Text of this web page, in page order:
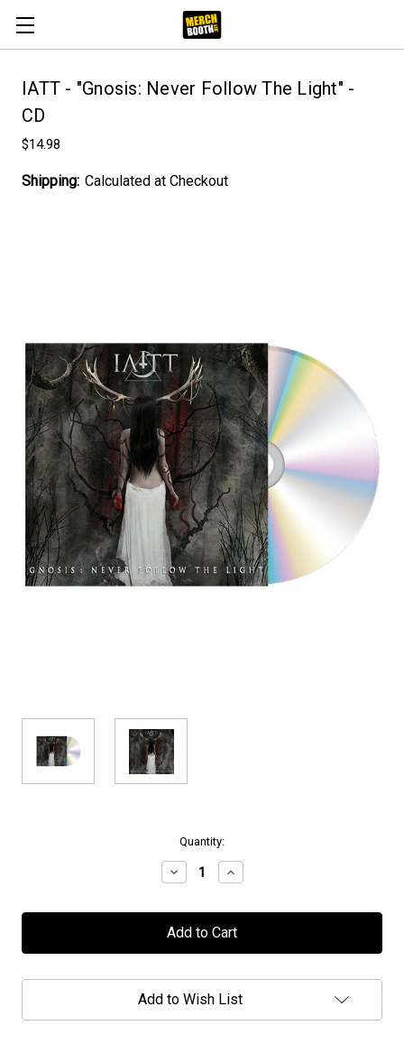
IATT - "Gnosis: Never Follow The Light" -
CD
$14.98
Shipping: Calculated at Checkout
Quantity:
Decrease
Quantity
IATT
-
Never
Light"
-
Increase
Quantity
IATT
-
Never
Light"
-
Add to Wish List